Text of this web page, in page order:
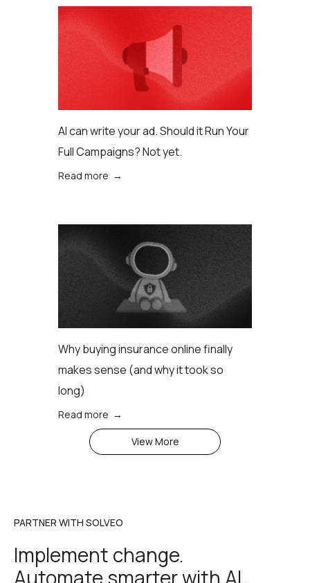
AI can write your ad. Should it Run Your
Full Campaigns? Not yet.
Read more →
Why buying insurance online finally
makes sense (аnd why it took so
long)
Read more →
View More
PARTNER WITH SOLVEO
Implement change.
Automate smarter with AI.